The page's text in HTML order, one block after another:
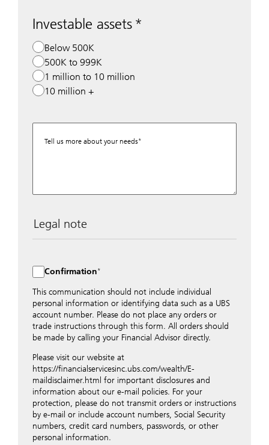
Investable assets
Below 500K
500K to 999K
1 million to 10 million
10 million +
Tell us more about your needs
Legal note
distributed to local UBS offices appropriately.
Nevertheless, in order to maintain discretion, please do
not include any confidential data such as account
numbers. Via this form UBS does not accept any
instructions for business transactions such as the
opening of accounts, payment orders, trading orders,
revocations of orders or authorizations, blocking of
appropriate office or your client advisor for such
transactions.
By providing your telephone number and/or e-mail
address above you expressly approve UBS contacting
you via telephone and/or via unsecured e-mail. To
improve the ability of UBS to advise you on your
financial questions, UBS will provide your contact
Confirmation
This communication should not include individual
personal information or identifying data such as a UBS
account number. Please do not place any orders or
trade instructions through this form. All orders should
be made by calling your Financial Advisor directly.
Please visit our website at
https://financialservicesinc.ubs.com/wealth/E-
maildisclaimer.html for important disclosures and
information about our e-mail policies. For your
protection, please do not transmit orders or instructions
by e-mail or include account numbers, Social Security
numbers, credit card numbers, passwords, or other
personal information.